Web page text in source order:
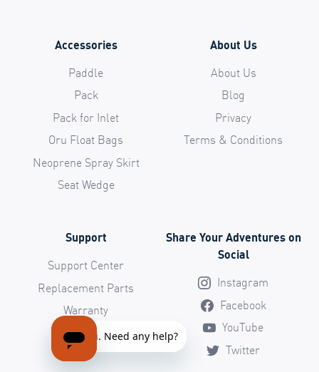
Accessories
Paddle
Pack
Pack for Inlet
Oru Float Bags
Neoprene Spray Skirt
Seat Wedge
About Us
About Us
Blog
Privacy
Terms & Conditions
Support
Support Center
Replacement Parts
Warranty
Return Policy
Share Your Adventures on
Social
Instagram
Facebook
YouTube
Twitter